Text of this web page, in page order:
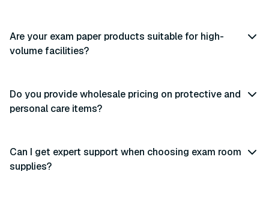
Are your exam paper products suitable for high-
volume facilities?
Do you provide wholesale pricing on protective and
personal care items?
Can I get expert support when choosing exam room
supplies?